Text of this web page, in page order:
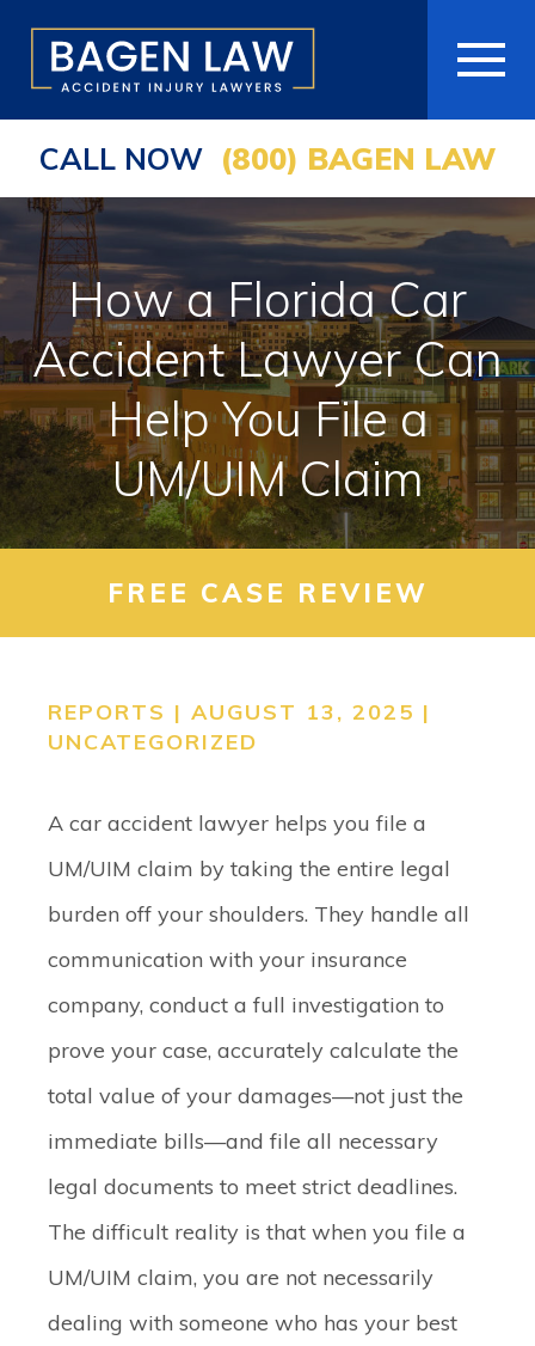
HOME
ABOUT
PRACTICE AREAS
AREAS WE SERVE
RESOURCES
COMMUNITY
SEARCH
CALL NOW (800) BAGEN LAW
How a Florida Car
Accident Lawyer Can
Help You File a
UM/UIM Claim
FREE CASE REVIEW
REPORTS | AUGUST 13, 2025 |
UNCATEGORIZED
A car accident lawyer helps you file a
UM/UIM claim by taking the entire legal
burden off your shoulders. They handle all
communication with your insurance
company, conduct a full investigation to
prove your case, accurately calculate the
total value of your damages—not just the
immediate bills—and file all necessary
legal documents to meet strict deadlines.
The difficult reality is that when you file a
UM/UIM claim, you are not necessarily
dealing with someone who has your best